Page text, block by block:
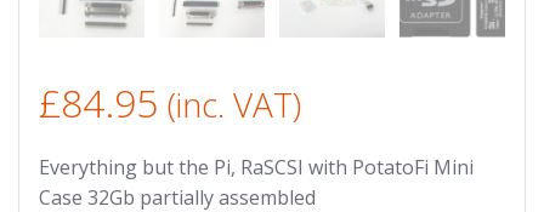
£84.95 (inc. VAT)
Everything but the Pi, RaSCSI with PotatoFi Mini
Case 32Gb partially assembled